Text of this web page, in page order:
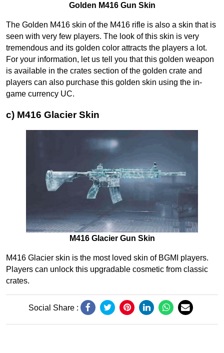
Golden M416 Gun Skin
The Golden M416 skin of the M416 rifle is also a skin that is
seen with very few players. The look of this skin is very
tremendous and its golden color attracts the players a lot.
For your information, let us tell you that this golden weapon
is available in the crates section of the golden crate and
players can also purchase this golden skin using the in-
game currency UC.
c) M416 Glacier Skin
M416 Glacier Gun Skin
M416 Glacier skin is the most loved skin of BGMI players.
Players can unlock this upgradable cosmetic from classic
crates.
Social Share :